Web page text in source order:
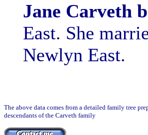
Jane Carveth b
East. She
Newlyn East.
The above data comes from a detailed family tree
descendants of the Carveth family